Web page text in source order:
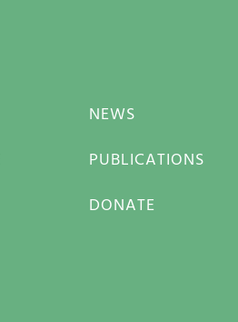
NEWS
PUBLICATIONS
DONATE